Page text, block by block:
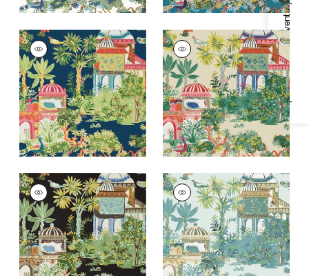
Specifications & Inventory
MYSTIC GARDEN
Wallpaper|Navy
+2
MYSTIC GARDEN
Wallpaper|Cream
+2
MYSTIC GARDEN
Wallpaper|Black
+2
MYSTIC GARDEN
Wallpaper|Spa Blue
+2